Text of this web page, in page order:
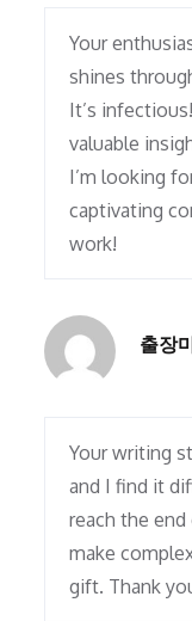
Your
shines
It’s
valuable
I’m looking
captivating
work!
출장
Your writing
and I find it
reach the
make
gift. Thank